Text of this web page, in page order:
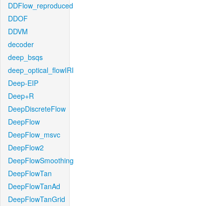
DDFlow_reproduced
DDOF
DDVM
decoder
deep_bsqs
deep_optical_flowIRI
Deep-EIP
Deep+R
DeepDiscreteFlow
DeepFlow
DeepFlow_msvc
DeepFlow2
DeepFlowSmoothing
DeepFlowTan
DeepFlowTanAd
DeepFlowTanGrid